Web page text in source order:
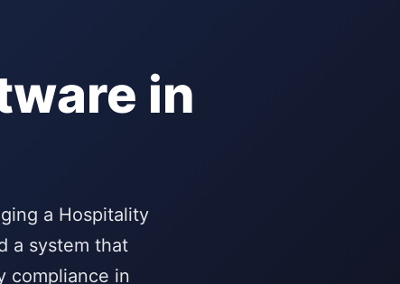
in
a Hospitality
a system that
compliance in